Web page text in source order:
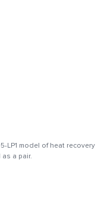
LP1 model of heat recovery
a pair.